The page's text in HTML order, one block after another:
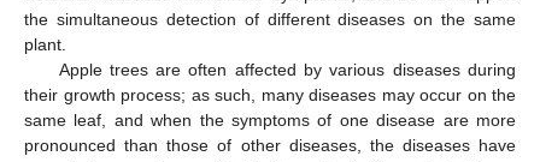
the simultaneous detection of different diseases on the same
plant.
Apple trees are often affected by various diseases during
their growth process; as such, many diseases may occur on the
same leaf, and when the symptoms of one disease are more
pronounced than those of other diseases, the diseases have